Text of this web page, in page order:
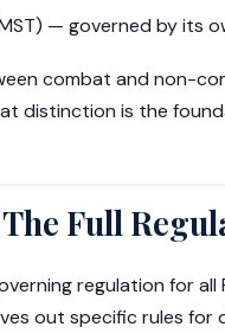
— governed by its
combat and non-
distinction is the
The Full
regulation for
out specific rules